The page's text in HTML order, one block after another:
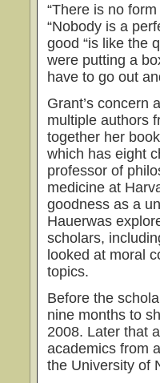
“There is no
“Nobody is a
good “is like the
were putting a
have to go out
Grant’s concern
multiple authors
together her
which has eight
professor of
medicine at
goodness as a
Hauerwas
scholars,
looked at moral
topics.
Before the
nine months to
2008. Later that
academics from
the University of